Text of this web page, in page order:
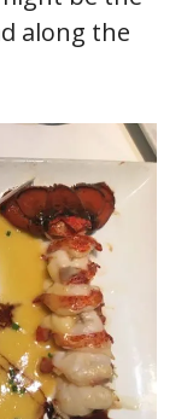
along the